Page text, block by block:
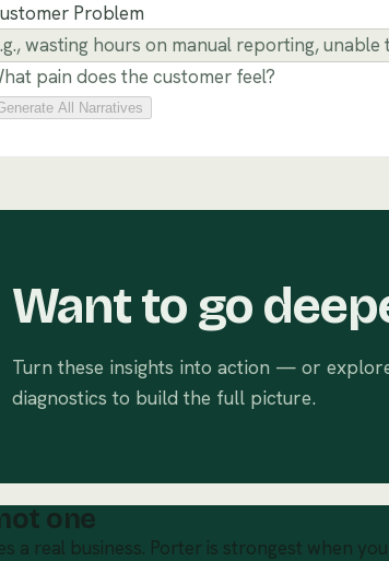
Problem
pain does the customer feel?
All Narratives
Want to go
Turn these insights into action — or
diagnostics to build the full picture.
one
a real business. Porter is strongest when